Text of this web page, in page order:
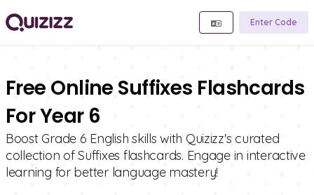
Enter Code
Free Online Suffixes Flashcards
For Year 6
Boost Grade 6 English skills with Quizizz's curated
collection of Suffixes flashcards. Engage in interactive
learning for better language mastery!